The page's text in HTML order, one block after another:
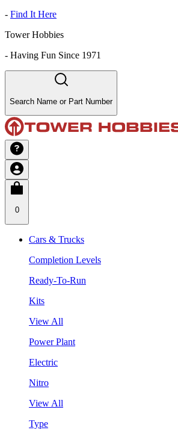
- Find It Here
Tower Hobbies
- Having Fun Since 1971
Search Name or Part Number
0
Cars & Trucks
Completion Levels
Ready-To-Run
Kits
View All
Power Plant
Electric
Nitro
View All
Type